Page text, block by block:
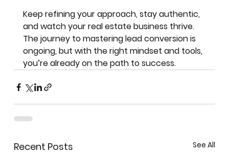
Keep refining your approach, stay authentic,
and watch your real estate business thrive.
The journey to mastering lead conversion is
ongoing, but with the right mindset and tools,
you’re already on the path to success.
Recent Posts See All